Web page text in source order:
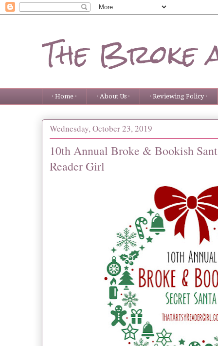
The Broke
· Home · · About Us · · Reviewing Policy ·
Wednesday, October 23, 2019
10th Annual Broke & Bookish
Reader Girl